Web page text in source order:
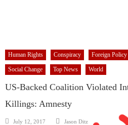
Human Rights Conspiracy Foreign Policy
Social Change Top News World
US-Backed Coalition Violated
Killings: Amnesty
Posted
July 12, 2017 Author
Jason Ditz